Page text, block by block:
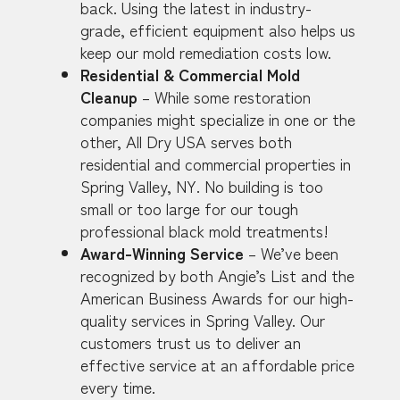
back. Using the latest in industry-
grade, efficient equipment also helps us
keep our mold remediation costs low.
Residential & Commercial Mold
Cleanup – While some restoration
companies might specialize in one or the
other, All Dry USA serves both
residential and commercial properties in
Spring Valley, NY. No building is too
small or too large for our tough
professional black mold treatments!
Award-Winning Service – We’ve been
recognized by both Angie’s List and the
American Business Awards for our high-
quality services in Spring Valley. Our
customers trust us to deliver an
effective service at an affordable price
every time.